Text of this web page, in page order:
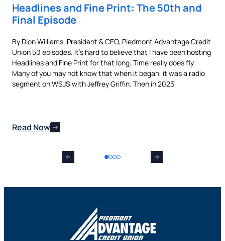
Headlines and Fine Print: The 50th and
Final Episode
By Dion Williams, President & CEO, Piedmont Advantage Credit
Union 50 episodes. It’s hard to believe that I have been hosting
Headlines and Fine Print for that long. Time really does fly.
Many of you may not know that when it began, it was a radio
segment on WSJS with Jeffrey Griffin. Then in 2023,
Read Now